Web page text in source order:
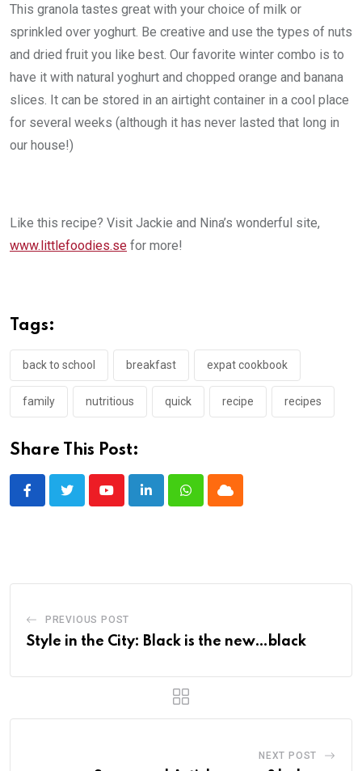
This granola tastes great with your choice of milk or
sprinkled over yoghurt. Be creative and use the types of nuts
and dried fruit you like best. Our favorite winter combo is to
have it with natural yoghurt and chopped orange and banana
slices. It can be stored in an airtight container in a cool place
for several weeks (although it has never lasted that long in
our house!)
Like this recipe? Visit Jackie and Nina’s wonderful site,
www.littlefoodies.se for more!
Tags:
back to school breakfast expat cookbook
family nutritious quick recipe recipes
Share This Post:
YoutubeLinkedInWhatsappCloud
PREVIOUS POST
Style in the City: Black is the new…black
NEXT POST